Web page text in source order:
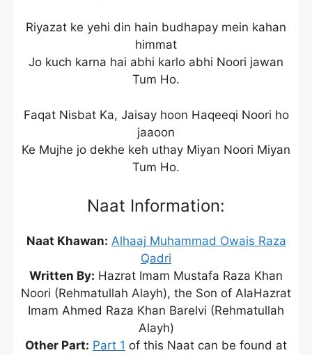
Riyazat ke yehi din hain budhapay mein kahan
himmat
Jo kuch karna hai abhi karlo abhi Noori jawan
Tum Ho.
Faqat Nisbat Ka, Jaisay hoon Haqeeqi Noori ho
jaaoon
Ke Mujhe jo dekhe keh uthay Miyan Noori Miyan
Tum Ho.
Naat Information:
Naat Khawan: Alhaaj Muhammad Owais Raza
Qadri
Written By: Hazrat Imam Mustafa Raza Khan
Noori (Rehmatullah Alayh), the Son of AlaHazrat
Imam Ahmed Raza Khan Barelvi (Rehmatullah
Alayh)
Other Part: Part 1 of this Naat can be found at